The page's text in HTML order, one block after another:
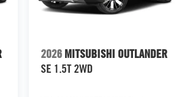
2026 MITSUBISHI OUTLANDER
SE 1.5T 2WD